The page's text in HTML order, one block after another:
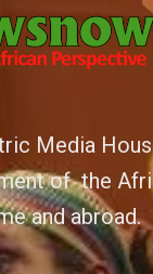
Media
of the
and abroad.